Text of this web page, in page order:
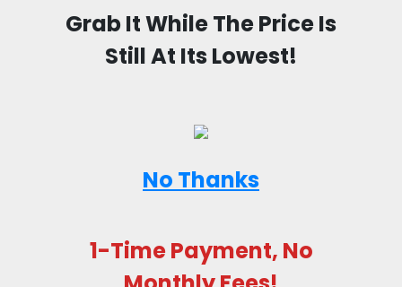
Grab It While The Price Is
Still At Its Lowest!
No Thanks
1-Time Payment, No